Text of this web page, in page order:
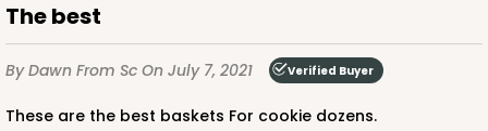
The best
By Dawn From Sc On July 7, 2021 Verified Buyer
These are the best baskets For cookie dozens.